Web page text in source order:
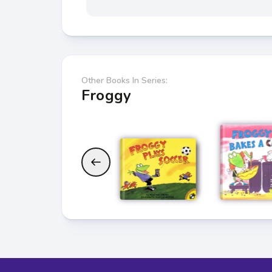
Other Books In Series:
Froggy